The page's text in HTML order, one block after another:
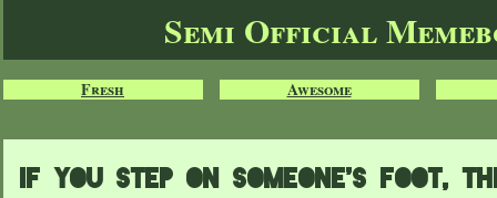
Semi Official
Fresh Awesome
If you step on someone's foot,